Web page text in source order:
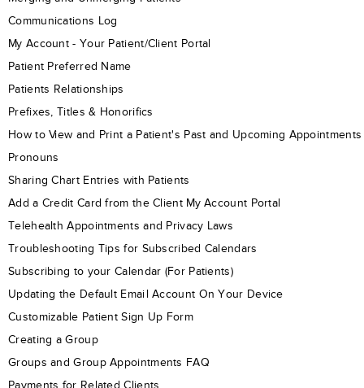
Communications Log
My Account - Your Patient/Client Portal
Patient Preferred Name
Patients Relationships
Prefixes, Titles & Honorifics
How to View and Print a Patient's Past and Upcoming Appointments
Pronouns
Sharing Chart Entries with Patients
Add a Credit Card from the Client My Account Portal
Telehealth Appointments and Privacy Laws
Troubleshooting Tips for Subscribed Calendars
Subscribing to your Calendar (For Patients)
Updating the Default Email Account On Your Device
Customizable Patient Sign Up Form
Creating a Group
Groups and Group Appointments FAQ